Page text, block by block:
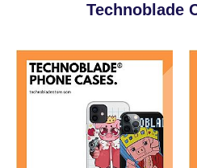
Technoblade